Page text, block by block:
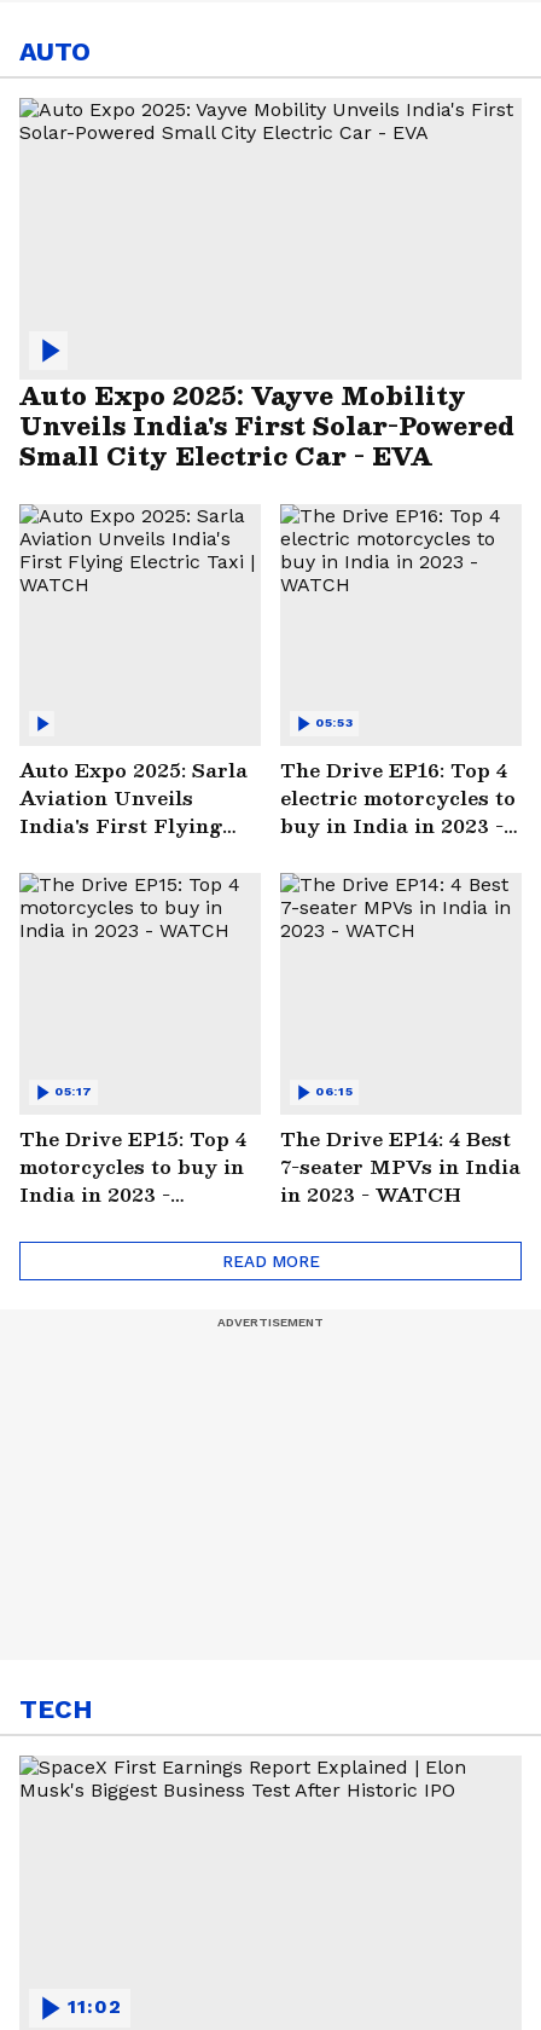
AUTO
Auto Expo 2025: Vayve Mobility
Unveils India's First Solar-Powered
Small City Electric Car - EVA
Auto Expo 2025: Sarla
Aviation Unveils
India's First Flying
The Drive EP16: Top 4
electric motorcycles to
buy in India in 2023 -
05:53
The Drive EP15: Top 4
motorcycles to buy in
India in 2023 -
05:17
The Drive EP14: 4 Best
7-seater MPVs in India
in 2023 - WATCH
06:15
READ MORE
TECH
11:02